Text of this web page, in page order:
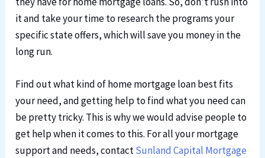
it and take your time to research the programs your
specific state offers, which will save you money in the
long run.
Find out what kind of home mortgage loan best fits
your need, and getting help to find what you need can
be pretty tricky. This is why we would advise people to
get help when it comes to this. For all your mortgage
support and needs, contactSunland Capital Mortgage